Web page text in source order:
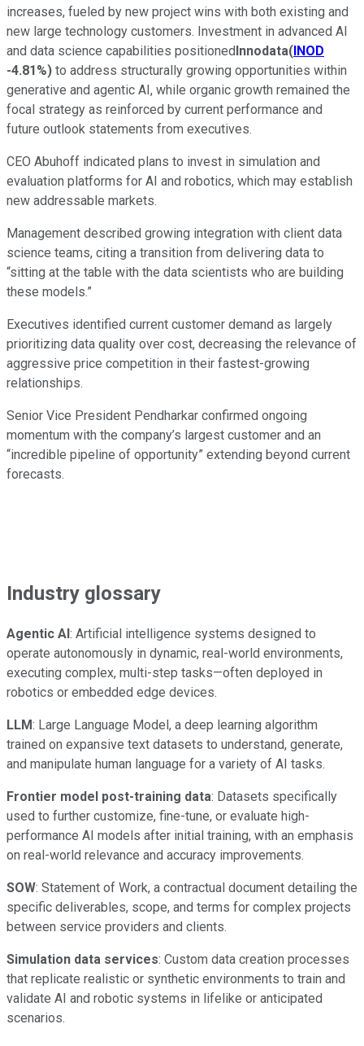
increases, fueled by new project wins with both existing and
new large technology customers. Investment in advanced AI
and data science capabilities positioned Innodata( INOD
-4.81%) to address structurally growing opportunities within
generative and agentic AI, while organic growth remained the
focal strategy as reinforced by current performance and
future outlook statements from executives.
CEO Abuhoff indicated plans to invest in simulation and
evaluation platforms for AI and robotics, which may establish
new addressable markets.
Management described growing integration with client data
science teams, citing a transition from delivering data to
“sitting at the table with the data scientists who are building
these models.”
Executives identified current customer demand as largely
prioritizing data quality over cost, decreasing the relevance of
aggressive price competition in their fastest-growing
relationships.
Senior Vice President Pendharkar confirmed ongoing
momentum with the company’s largest customer and an
“incredible pipeline of opportunity” extending beyond current
forecasts.
Industry glossary
Agentic AI: Artificial intelligence systems designed to
operate autonomously in dynamic, real-world environments,
executing complex, multi-step tasks—often deployed in
robotics or embedded edge devices.
LLM: Large Language Model, a deep learning algorithm
trained on expansive text datasets to understand, generate,
and manipulate human language for a variety of AI tasks.
Frontier model post-training data: Datasets specifically
used to further customize, fine-tune, or evaluate high-
performance AI models after initial training, with an emphasis
on real-world relevance and accuracy improvements.
SOW: Statement of Work, a contractual document detailing the
specific deliverables, scope, and terms for complex projects
between service providers and clients.
Simulation data services: Custom data creation processes
that replicate realistic or synthetic environments to train and
validate AI and robotic systems in lifelike or anticipated
scenarios.